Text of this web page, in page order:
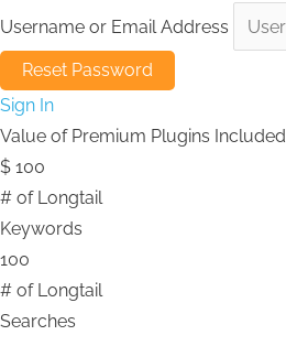
Username or Email Address
Sign In
Value of Premium Plugins Included
$ 100
# of Longtail
Keywords
100
# of Longtail
Searches